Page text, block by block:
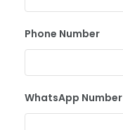
Phone Number
WhatsApp Number